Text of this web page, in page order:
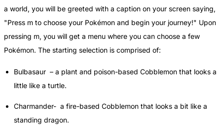
a world, you will be greeted with a caption on your screen saying,
"Press m to choose your Pokémon and begin your journey!" Upon
pressing m, you will get a menu where you can choose a few
Pokémon. The starting selection is comprised of:
Bulbasaur – a plant and poison-based Cobblemon that looks a
little like a turtle.
Charmander- a fire-based Cobblemon that looks a bit like a
standing dragon.